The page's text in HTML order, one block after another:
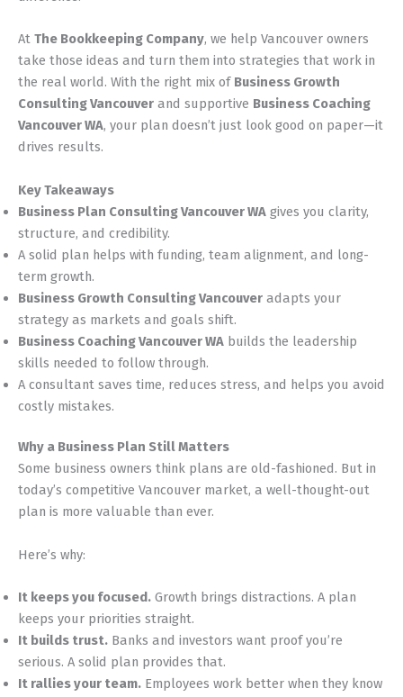
At The Bookkeeping Company, we help Vancouver owners
take those ideas and turn them into strategies that work in
the real world. With the right mix of Business Growth
Consulting Vancouver and supportive Business Coaching
Vancouver WA, your plan doesn’t just look good on paper—it
drives results.
Key Takeaways
Business Plan Consulting Vancouver WA gives you clarity,
structure, and credibility.
A solid plan helps with funding, team alignment, and long-
term growth.
Business Growth Consulting Vancouver adapts your
strategy as markets and goals shift.
Business Coaching Vancouver WA builds the leadership
skills needed to follow through.
A consultant saves time, reduces stress, and helps you avoid
costly mistakes.
Why a Business Plan Still Matters
Some business owners think plans are old-fashioned. But in
today’s competitive Vancouver market, a well-thought-out
plan is more valuable than ever.
Here’s why:
It keeps you focused. Growth brings distractions. A plan
keeps your priorities straight.
It builds trust. Banks and investors want proof you’re
serious. A solid plan provides that.
It rallies your team. Employees work better when they know